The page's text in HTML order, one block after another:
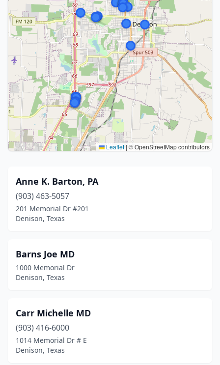
Leaflet | © OpenStreetMap contributors
Anne K. Barton, PA
(903) 463-5057
201 Memorial Dr #201
Denison, Texas
Barns Joe MD
1000 Memorial Dr
Denison, Texas
Carr Michelle MD
(903) 416-6000
1014 Memorial Dr # E
Denison, Texas